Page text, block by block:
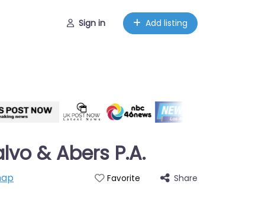
Sign in Add listing
& Abers P.A.
Favorite Share